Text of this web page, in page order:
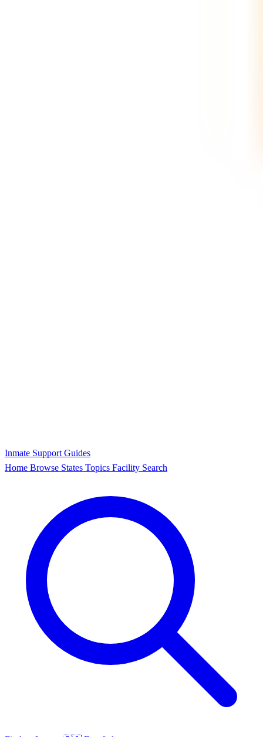
Inmate Support Guides
Home Browse States Topics Facility Search